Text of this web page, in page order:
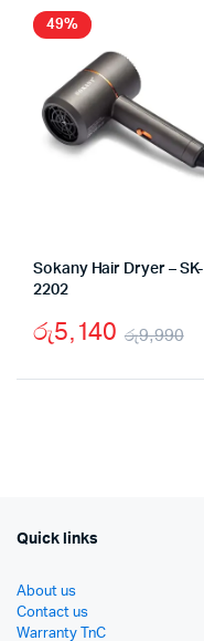
49%
Sokany Hair Dryer – SK-
2202
රු9,990
රු5,140
Quick links
About us
Contact us
Warranty TnC